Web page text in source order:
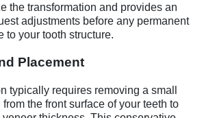
the transformation and provides an
adjustments before any permanent
to your tooth structure.
Placement
typically requires removing a small
the front surface of your teeth to